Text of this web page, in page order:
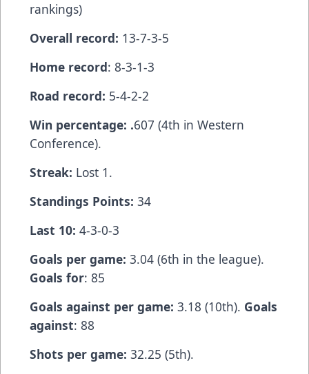
rankings)
Overall record: 13-7-3-5
Home record: 8-3-1-3
Road record: 5-4-2-2
Win percentage: .607 (4th in Western
Conference).
Streak: Lost 1.
Standings Points: 34
Last 10: 4-3-0-3
Goals per game: 3.04 (6th in the league).
Goals for: 85
Goals against per game: 3.18 (10th). Goals
against: 88
Shots per game: 32.25 (5th).